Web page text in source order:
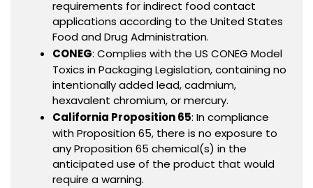
requirements for indirect food contact
applications according to the United States
Food and Drug Administration.
CONEG: Complies with the US CONEG Model
Toxics in Packaging Legislation, containing no
intentionally added lead, cadmium,
hexavalent chromium, or mercury.
California Proposition 65: In compliance
with Proposition 65, there is no exposure to
any Proposition 65 chemical(s) in the
anticipated use of the product that would
require a warning.